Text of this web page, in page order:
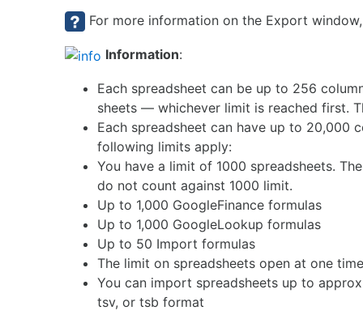
For more information on the Export
Information:
Each spreadsheet can be up to 256
sheets — whichever limit is reached first.
Each spreadsheet can have up to 20,000
following limits apply:
You have a limit of 1000 spreadsheets.
do not count against 1000 limit.
Up to 1,000 GoogleFinance formulas
Up to 1,000 GoogleLookup formulas
Up to 50 Import formulas
The limit on spreadsheets open at one time
You can import spreadsheets up to
tsv, or tsb format